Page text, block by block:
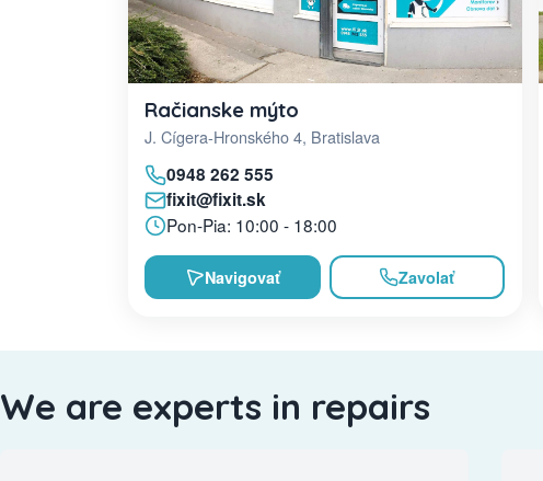
Račianske mýto
J. Cígera-Hronského 4, Bratislava
0948 262 555
fixit@fixit.sk
Pon-Pia: 10:00 - 18:00
Navigovať Zavolať
We are experts in repairs